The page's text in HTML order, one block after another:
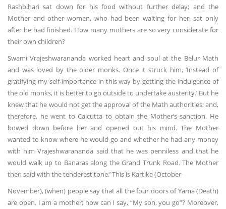
Rashbihari sat down for his food without further delay; and the
Mother and other women, who had been waiting for her, sat only
after he had finished. How many mothers are so very considerate for
their own children?
Swami Vrajeshwarananda worked heart and soul at the Belur Math
and was loved by the older monks. Once it struck him, ‘Instead of
gratifying my self-importance in this way by getting the indulgence of
the old monks, it is better to go outside to undertake austerity.’ But he
knew that he would not get the approval of the Math authorities; and,
therefore, he went to Calcutta to obtain the Mother’s sanction. He
bowed down before her and opened out his mind. The Mother
wanted to know where he would go and whether he had any money
with him Vrajeshwarananda said that he was penniless and that he
would walk up to Banaras along the Grand Trunk Road. The Mother
then said with the tenderest tone.’ This is Kartika (October-
November), (when) people say that all the four doors of Yama (Death)
are open. I am a mother; how can I say, “My son, you go”? Moreover,